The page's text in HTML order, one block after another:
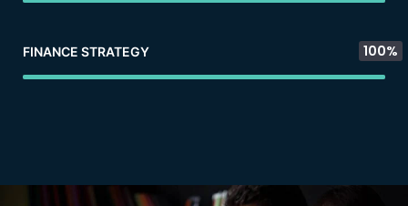
FINANCE STRATEGY 100%